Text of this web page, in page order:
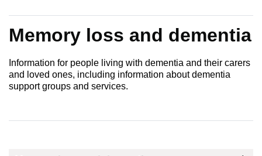
Memory loss and dementia
Information for people living with dementia and their carers
and loved ones, including information about dementia
support groups and services.